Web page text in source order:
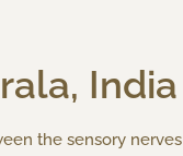
India
the sensory